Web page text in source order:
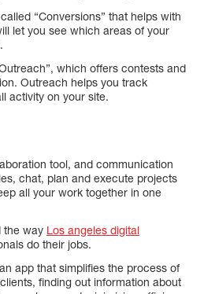
“Conversions” that helps with
let you see which areas of your
which offers contests and
Outreach helps you track
activity on your site.
tool, and communication
chat, plan and execute projects
all your work together in one
the way Los angeles digital
do their jobs.
app that simplifies the process of
finding out information about